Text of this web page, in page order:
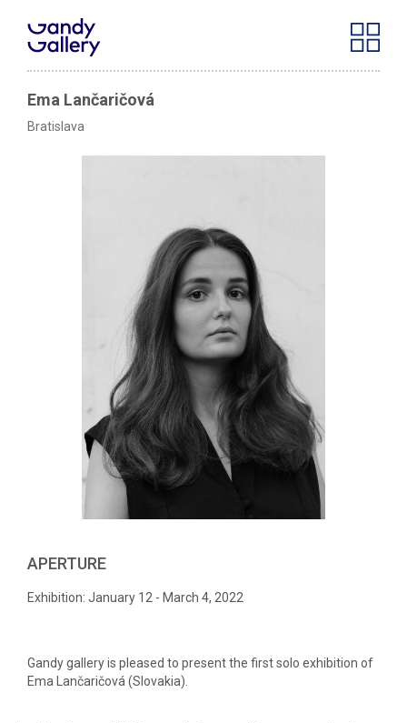
Ema Lančaričová
Bratislava
APERTURE
Exhibition: January 12 - March 4, 2022
Gandy gallery is pleased to present the first solo exhibition of
Ema Lančaričová (Slovakia).